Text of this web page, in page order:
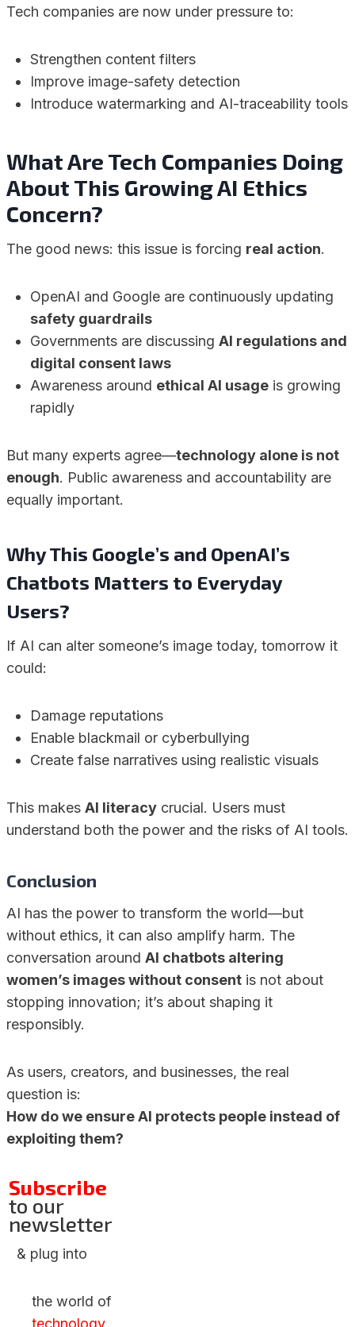
Tech companies are now under pressure to:
Strengthen content filters
Improve image-safety detection
Introduce watermarking and AI-traceability tools
What Are Tech Companies Doing
About This Growing AI Ethics
Concern?
The good news: this issue is forcing real action.
OpenAI and Google are continuously updating
safety guardrails
Governments are discussing AI regulations and
digital consent laws
Awareness around ethical AI usage is growing
rapidly
But many experts agree—technology alone is not
enough. Public awareness and accountability are
equally important.
Why This Google’s and OpenAI’s
Chatbots Matters to Everyday
Users?
If AI can alter someone’s image today, tomorrow it
could:
Damage reputations
Enable blackmail or cyberbullying
Create false narratives using realistic visuals
This makes AI literacy crucial. Users must
understand both the power and the risks of AI tools.
Conclusion
AI has the power to transform the world—but
without ethics, it can also amplify harm. The
conversation around AI chatbots altering
women’s images without consent is not about
stopping innovation; it’s about shaping it
responsibly.
As users, creators, and businesses, the real
question is:
How do we ensure AI protects people instead of
exploiting them?
Subscribe
to our
newsletter
& plug into
the world of
technology